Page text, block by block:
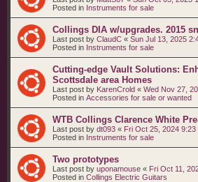
Posted in Instruments for sale
Collings DIA w/upgrades. 2015
Last post by ClaudC « Sun Jul 13, 2025
Posted in Instruments for sale
Cutting-edge Vault Solutions:
Scottsdale area Homes
Last post by KarenCrold « Wed Nov 27,
Posted in Accessories for sale or wanted
WTB Collings Clarence White
Last post by dt093 « Fri Oct 25, 2024 9:23
Posted in Instruments for sale
Two prototypes
Last post by uponamouse « Fri Oct 11,
Posted in Collings Electric Guitars